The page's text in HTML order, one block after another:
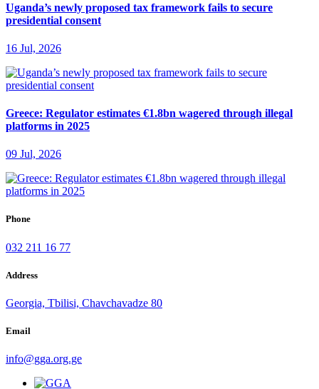
Uganda’s newly proposed tax framework fails to secure
presidential consent
16 Jul, 2026
Greece: Regulator estimates €1.8bn wagered through illegal
platforms in 2025
09 Jul, 2026
Phone
032 211 16 77
Address
Georgia, Tbilisi, Chavchavadze 80
Email
info@gga.org.ge